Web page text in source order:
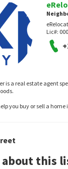
Lic#: 000
is a real estate agent
you buy or sell a
about this